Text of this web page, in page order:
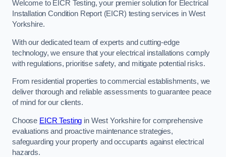
Welcome to EICR Testing, your premier solution for Electrical
Installation Condition Report (EICR) testing services in West
Yorkshire.
With our dedicated team of experts and cutting-edge
technology, we ensure that your electrical installations comply
with regulations, prioritise safety, and mitigate potential risks.
From residential properties to commercial establishments, we
deliver thorough and reliable assessments to guarantee peace
of mind for our clients.
Choose EICR Testing in West Yorkshire for comprehensive
evaluations and proactive maintenance strategies,
safeguarding your property and occupants against electrical
hazards.